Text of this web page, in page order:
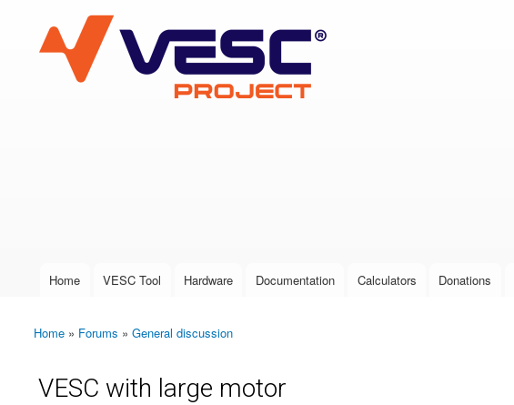
VESC Project
User login
Main menu
Home VESC Tool Hardware Documentation Calculators Donations
You are here
Home » Forums » General discussion
VESC with large motor